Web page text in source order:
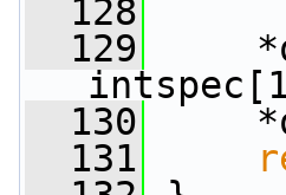
  128
  129
  130
  131